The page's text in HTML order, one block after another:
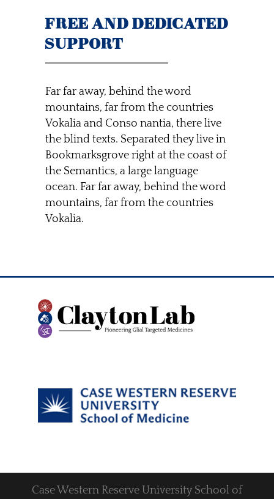
FREE AND DEDICATED
SUPPORT
Far far away, behind the word
mountains, far from the countries
Vokalia and Conso nantia, there live
the blind texts. Separated they live in
Bookmarksgrove right at the coast of
the Semantics, a large language
ocean. Far far away, behind the word
mountains, far from the countries
Vokalia.
Case Western Reserve University School of